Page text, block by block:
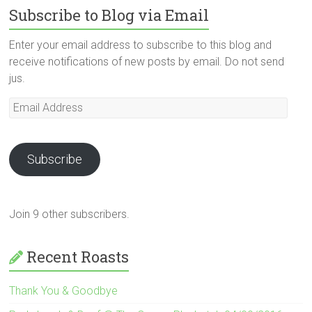
Subscribe to Blog via Email
Enter your email address to subscribe to this blog and
receive notifications of new posts by email. Do not send
jus.
Email
Subscribe
Join 9 other subscribers.
Recent Roasts
Thank You & Goodbye